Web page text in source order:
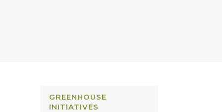
GREENHOUSE
INITIATIVES